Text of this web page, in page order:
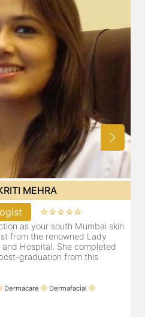
MEHRA
⭐⭐⭐⭐⭐
as your south Mumbai skin
from the renowned Lady
Hospital. She completed
graduation from this
Dermacare
Dermafacial